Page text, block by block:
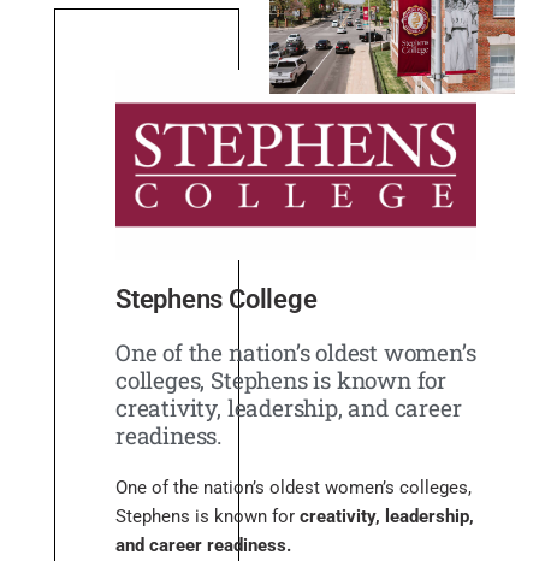
Stephens College
One of the nation’s oldest women’s
colleges, Stephens is known for
creativity, leadership, and career
readiness.
One of the nation’s oldest women’s colleges,
Stephens is known for creativity, leadership,
and career readiness.